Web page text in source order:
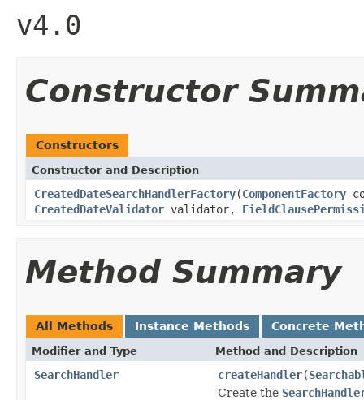
v4.0
Constructor
Constructors
Constructor and Description
CreatedDateSearchHandlerFactory(ComponentFactory
CreatedDateValidator validator,
Method Summary
All Methods Instance Methods Concrete
Modifier and Type Method and Description
SearchHandler createHandler(
Create the